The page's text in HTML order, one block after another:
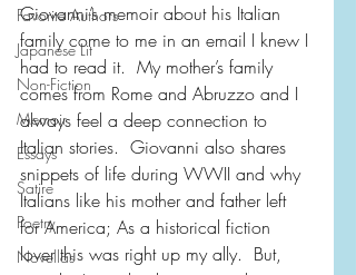
Favorite Authors
Japanese Lit
Non-Fiction
Memoir
Essays
Satire
Poetry
Novellas
Giovanni’s memoir about his Italian
family come to me in an email I knew I
had to read it.  My mother’s family
comes from Rome and Abruzzo and I
always feel a deep connection to
Italian stories.  Giovanni also shares
snippets of life during WWII and why
Italians like his mother and father left
for America; As a historical fiction
lover this was right up my ally.  But,